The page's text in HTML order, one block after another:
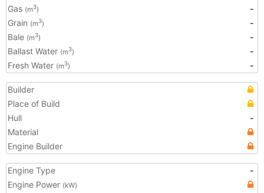
Gas (m3)
-
Grain (m3)
-
Bale (m3)
-
Ballast Water (m3)
-
Fresh Water (m3) -
Builder
Place of Build
Hull
-
Material
Engine Builder
Engine Type
-
Engine Power (kW)